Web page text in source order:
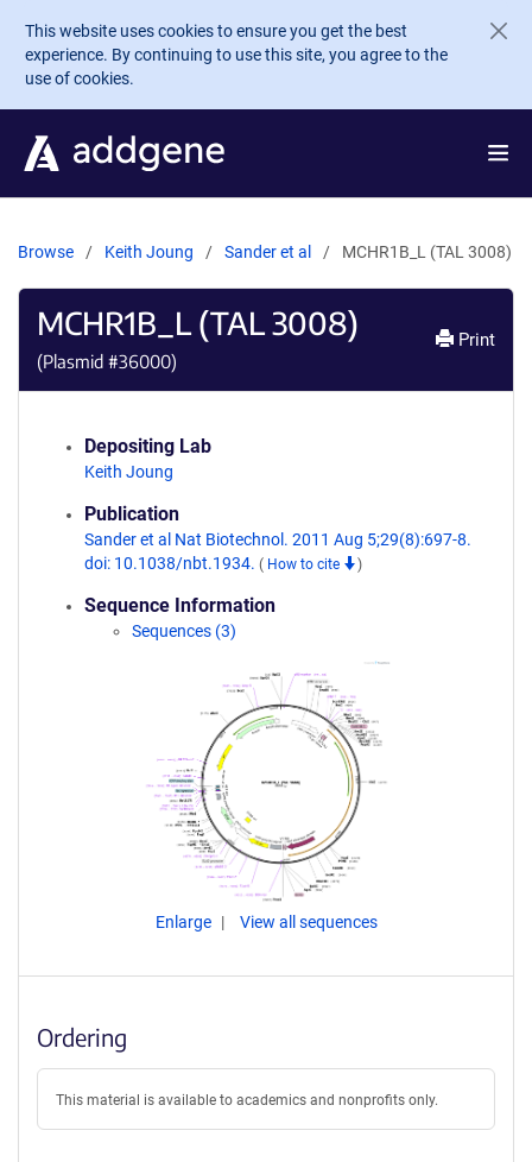
Skip to main content
This website uses cookies to ensure you get the best
experience. By continuing to use this site, you agree to the
use of cookies.
Browse Keith Joung Sander et al MCHR1B_L (TAL 3008)
MCHR1B_L (TAL 3008)
(Plasmid #36000)
Print
Depositing Lab
Keith Joung
Publication
Sander et al Nat Biotechnol. 2011 Aug 5;29(8):697-8.
doi: 10.1038/nbt.1934. ( How to cite )
Sequence Information
Sequences (3)
Enlarge View all sequences
Ordering
This material is available to academics and nonprofits only.